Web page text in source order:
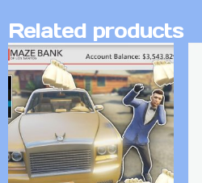
Related products